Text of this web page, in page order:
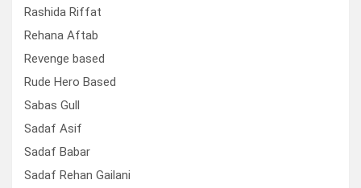
Rashida Riffat
Rehana Aftab
Revenge based
Rude Hero Based
Sabas Gull
Sadaf Asif
Sadaf Babar
Sadaf Rehan Gailani